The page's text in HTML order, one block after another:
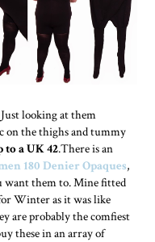
looking at them
on the thighs and tummy
a UK 42.There is an
180 Denier Opaques,
want them to. Mine fitted
Winter as it was like
are probably the comfiest
these in an array of